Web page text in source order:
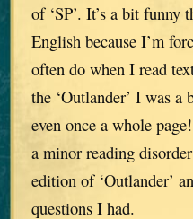
of ‘SP’. It’s a bit
English because I’m
often do when I read
the ‘Outlander’ I was a
even once a whole
a minor reading
edition of ‘Outlander’
questions I had.